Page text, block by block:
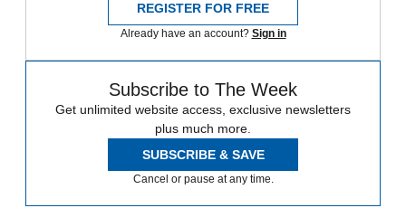
REGISTER FOR FREE
Already have an account? Sign in
Subscribe to The Week
Get unlimited website access, exclusive newsletters
plus much more.
SUBSCRIBE & SAVE
Cancel or pause at any time.